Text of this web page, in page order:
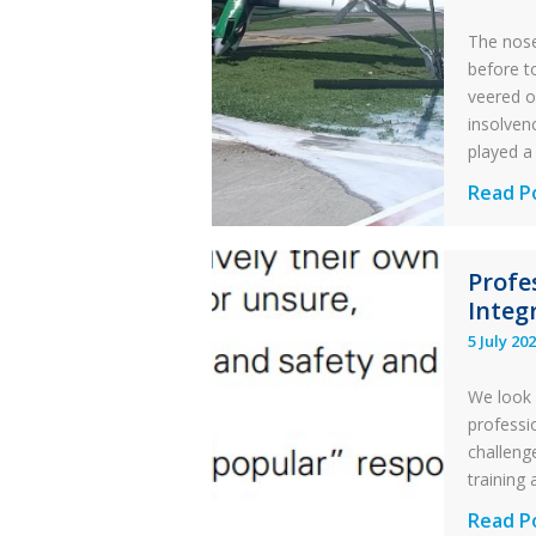
The
before
veered
played
Twin
Otter
and
Read
5 July
We
training
Read